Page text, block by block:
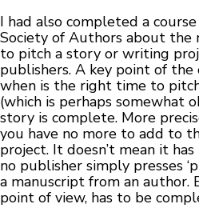
I had also completed a
Society of Authors about the
to pitch a story or writing
publishers. A key point of the
when is the right time to
(which is perhaps somewhat
story is complete. More
you have no more to add to
project. It doesn’t mean it
no publisher simply presses
a manuscript from an
point of view, has to be